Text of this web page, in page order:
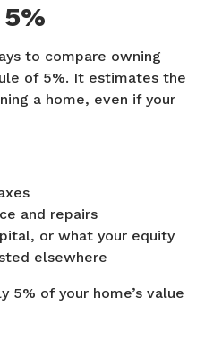
to compare owning
of 5%. It estimates the
a home, even if your
and repairs
or what your equity
elsewhere
5% of your home’s value